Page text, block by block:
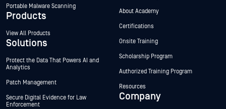
Portable Malware Scanning
Products
View All Products
Solutions
Protect the Data That Powers AI and
Analytics
Patch Management
Secure Digital Evidence for Law
Enforcement
About Academy
Certifications
Onsite Training
Scholarship Program
Authorized Training Program
Resources
Company